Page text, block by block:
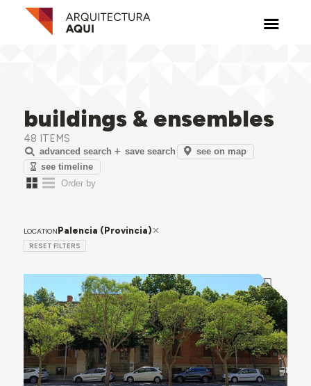
buildings & ensembles
48 ITEMS
advanced search save search
see on map
see timeline
LOCATION Palencia (Provincia)
RESET FILTERS